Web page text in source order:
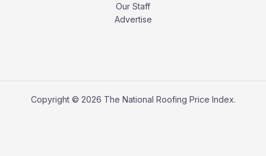
Our Staff
Advertise
Copyright © 2026 The National Roofing Price Index.